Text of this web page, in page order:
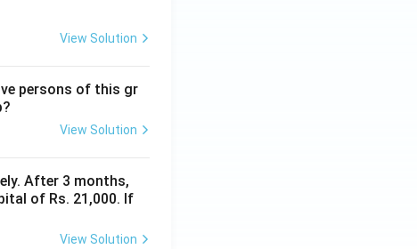
View Solution
persons of this gr
View Solution
After 3 months,
of Rs. 21,000. If
View Solution